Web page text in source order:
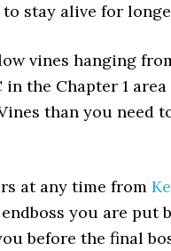
stay alive for
vines hanging
the Chapter 1
than you need
at any time from
you are put
before the final